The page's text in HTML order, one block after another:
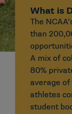
What is
The
than
A mix of
80%
average of
athletes
student